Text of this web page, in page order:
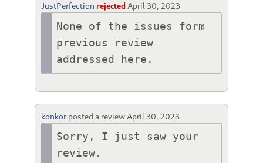
JustPerfection rejected April 30, 2023
None of the issues form
previous review
addressed here.
konkor posted a review April 30, 2023
Sorry, I just saw your
review.